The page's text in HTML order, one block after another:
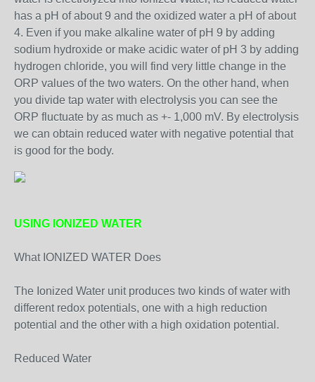
has a pH of about 9 and the oxidized water a pH of about
4. Even if you make alkaline water of pH 9 by adding
sodium hydroxide or make acidic water of pH 3 by adding
hydrogen chloride, you will find very little change in the
ORP values of the two waters. On the other hand, when
you divide tap water with electrolysis you can see the
ORP fluctuate by as much as +- 1,000 mV. By electrolysis
we can obtain reduced water with negative potential that
is good for the body.
USING IONIZED WATER
What IONIZED WATER Does
The Ionized Water unit produces two kinds of water with
different redox potentials, one with a high reduction
potential and the other with a high oxidation potential.
Reduced Water